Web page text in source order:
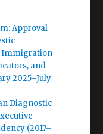
Approval
Immigration
and
2025–July
Diagnostic
(2017–